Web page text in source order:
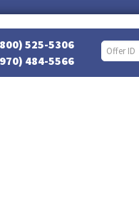
525-5306
484-5566